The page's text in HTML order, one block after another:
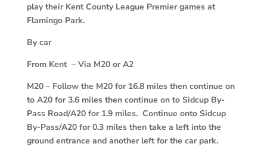
play their Kent County League Premier games at
Flamingo Park.
By car
From Kent – Via M20 or A2
M20 – Follow the M20 for 16.8 miles then continue on
to A20 for 3.6 miles then continue on to Sidcup By-
Pass Road/A20 for 1.9 miles. Continue onto Sidcup
By-Pass/A20 for 0.3 miles then take a left into the
ground entrance and another left for the car park.